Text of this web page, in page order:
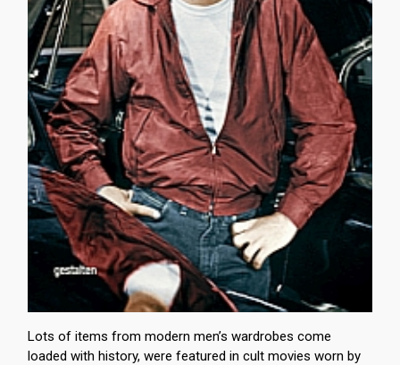
Lots of items from modern men’s wardrobes come
loaded with history, were featured in cult movies worn by